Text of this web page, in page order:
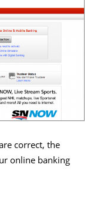
correct, the
online banking